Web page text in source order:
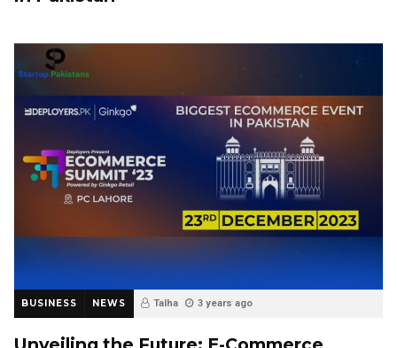
BUSINESS NEWS Talha 3 years ago